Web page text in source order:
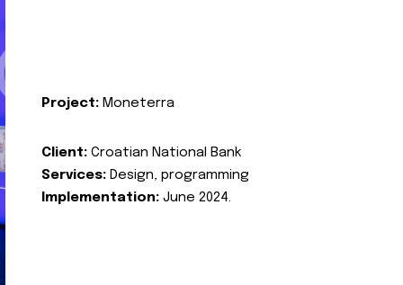
Project: Moneterra
Client: Croatian National Bank
Services: Design, programming
Implementation: June 2024.